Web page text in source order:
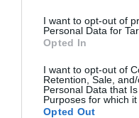
I want to opt-out of
Personal Data for
Opted In
I want to opt-out of
Retention, Sale,
Personal Data that
Purposes for which it
Opted Out
Few choices are
“what will you do
yet to start
likely frozen with
are already a
the kind of person